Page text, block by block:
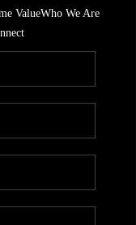
ValueWho We Are